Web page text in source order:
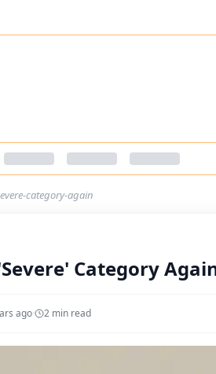
category-again
Category
ago· 2 min read